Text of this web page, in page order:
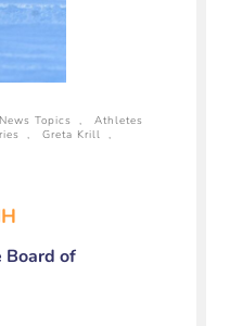
Topics ,
Athletes
, Greta Krill
,
Board of